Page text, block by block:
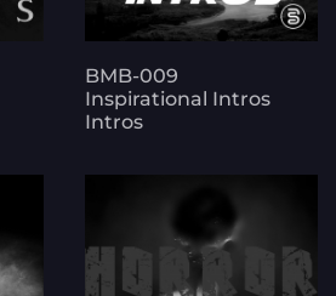
BMB-009
Inspirational Intros
Intros